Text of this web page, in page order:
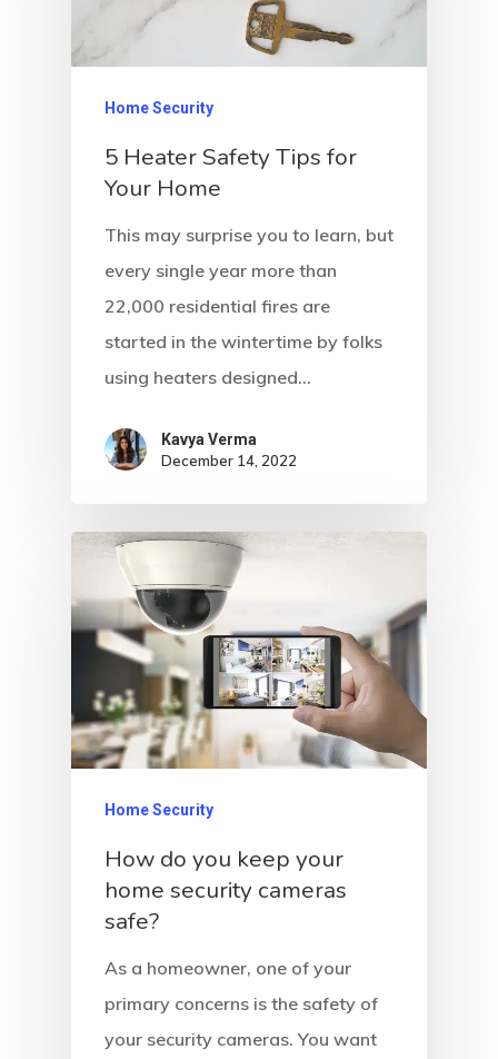
Home Security
5 Heater Safety Tips for
Your Home
This may surprise you to learn, but
every single year more than
22,000 residential fires are
started in the wintertime by folks
using heaters designed…
Kavya Verma
December 14, 2022
Home Security
How do you keep your
home security cameras
safe?
As a homeowner, one of your
primary concerns is the safety of
your security cameras. You want